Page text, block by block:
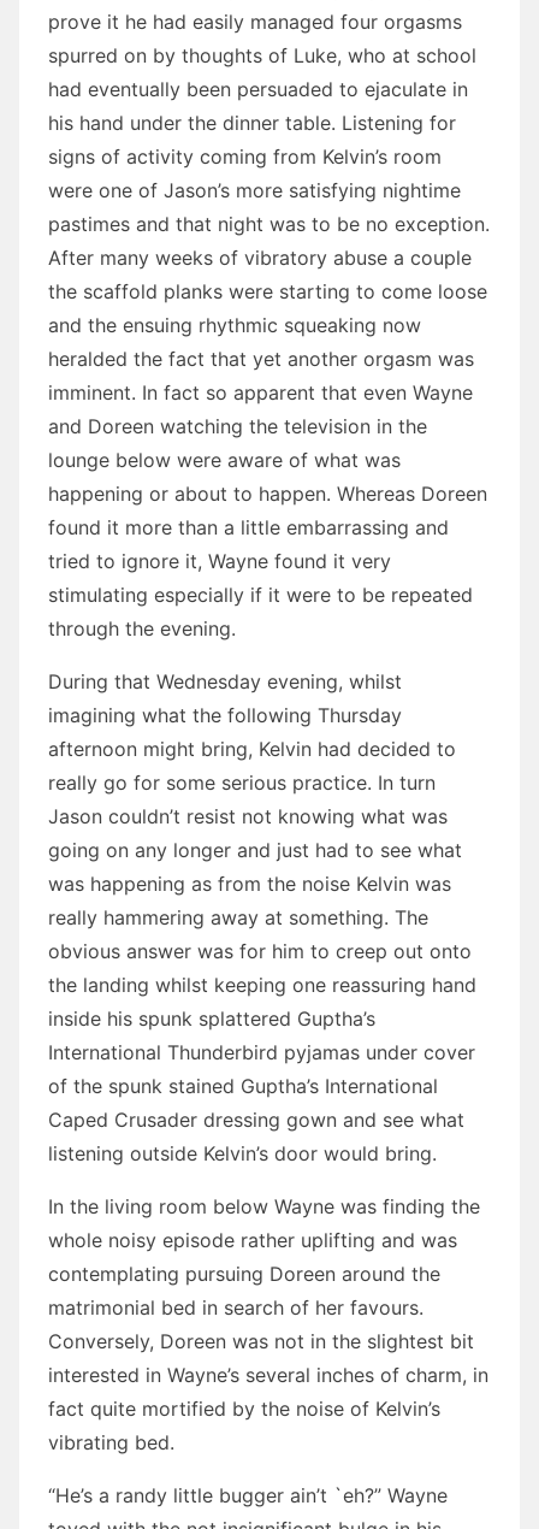
prove it he had easily managed four orgasms
spurred on by thoughts of Luke, who at school
had eventually been persuaded to ejaculate in
his hand under the dinner table. Listening for
signs of activity coming from Kelvin’s room
were one of Jason’s more satisfying nightime
pastimes and that night was to be no exception.
After many weeks of vibratory abuse a couple
the scaffold planks were starting to come loose
and the ensuing rhythmic squeaking now
heralded the fact that yet another orgasm was
imminent. In fact so apparent that even Wayne
and Doreen watching the television in the
lounge below were aware of what was
happening or about to happen. Whereas Doreen
found it more than a little embarrassing and
tried to ignore it, Wayne found it very
stimulating especially if it were to be repeated
through the evening.
During that Wednesday evening, whilst
imagining what the following Thursday
afternoon might bring, Kelvin had decided to
really go for some serious practice. In turn
Jason couldn’t resist not knowing what was
going on any longer and just had to see what
was happening as from the noise Kelvin was
really hammering away at something. The
obvious answer was for him to creep out onto
the landing whilst keeping one reassuring hand
inside his spunk splattered Guptha’s
International Thunderbird pyjamas under cover
of the spunk stained Guptha’s International
Caped Crusader dressing gown and see what
listening outside Kelvin’s door would bring.
In the living room below Wayne was finding the
whole noisy episode rather uplifting and was
contemplating pursuing Doreen around the
matrimonial bed in search of her favours.
Conversely, Doreen was not in the slightest bit
interested in Wayne’s several inches of charm, in
fact quite mortified by the noise of Kelvin’s
vibrating bed.
“He’s a randy little bugger ain’t `eh?” Wayne